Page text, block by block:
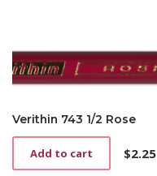
Verithin 743 1/2 Rose
$2.25
Add to cart